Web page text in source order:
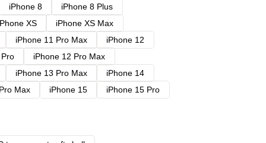
iPhone 8
iPhone 8 Plus
XS
iPhone XS Max
iPhone 11 Pro Max
iPhone 12
iPhone 12 Pro Max
iPhone 13 Pro Max
iPhone 14
Max iPhone 15
iPhone 15 Pro